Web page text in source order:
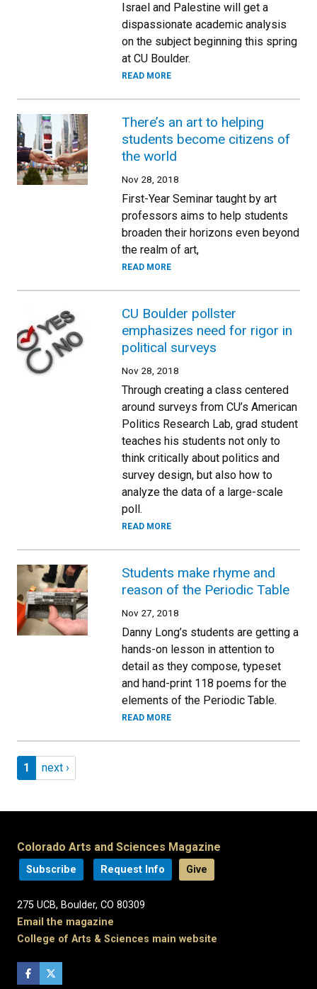
Israel and Palestine will get a
dispassionate academic analysis
on the subject beginning this spring
at CU Boulder.
READ MORE
There’s an art to helping
students become citizens of
the world
Nov 28, 2018
First-Year Seminar taught by art
professors aims to help students
broaden their horizons even beyond
the realm of art,
READ MORE
CU Boulder pollster
emphasizes need for rigor in
political surveys
Nov 28, 2018
Through creating a class centered
around surveys from CU’s American
Politics Research Lab, grad student
teaches his students not only to
think critically about politics and
survey design, but also how to
analyze the data of a large-scale
poll.
READ MORE
Students make rhyme and
reason of the Periodic Table
Nov 27, 2018
Danny Long’s students are getting a
hands-on lesson in attention to
detail as they compose, typeset
and hand-print 118 poems for the
elements of the Periodic Table.
READ MORE
Pagination
Page 1
1 Next page
next ›
Colorado Arts and Sciences Magazine
Subscribe Request Info Give
275 UCB, Boulder, CO 80309
Email the magazine
College of Arts & Sciences main website